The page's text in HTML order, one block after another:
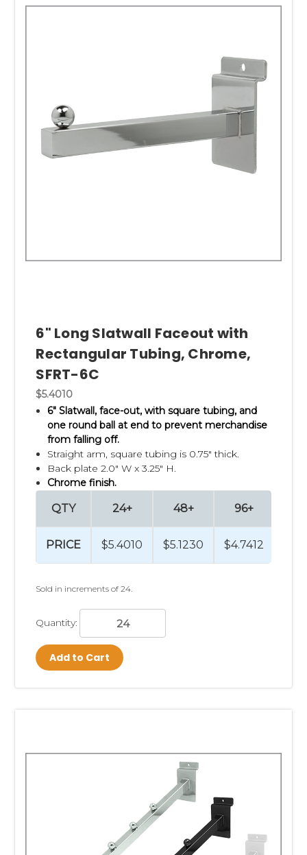
6" Long Slatwall Faceout with
Rectangular Tubing, Chrome,
SFRT-6C
$5.4010
6" Slatwall, face-out, with square tubing, and
one round ball at end to prevent merchandise
from falling off.
Straight arm, square tubing is 0.75" thick.
Back plate 2.0" W x 3.25" H.
Chrome finish.
QTY
PRICE
24+
$5.4010
48+
$5.1230
96+
$4.7412
Sold in increments of 24.
Quantity:
Add to Cart